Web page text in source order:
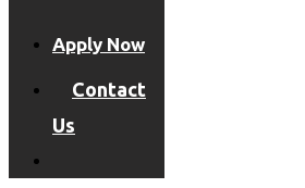
Apply Now
Contact
Us